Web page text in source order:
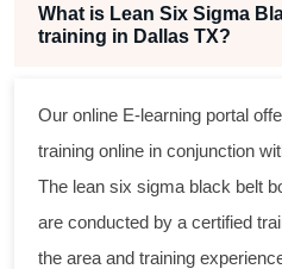
What is Lean Six Sigma
training in Dallas TX?
Our online E-learning portal
training online in conjunction
The lean six sigma black belt
are conducted by a certified
the area and training